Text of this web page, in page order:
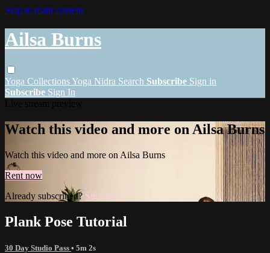
Skip to main content
Ailsa Burns
Yoga CollectionsYoga Nidra Search Subscribe Sign in
Subscribe Sign In
Watch this video and more on Ailsa Burns
Watch this video and more on Ailsa Burns
Rent now
Already subscribed? Sign in
Plank Pose Tutorial
30 Day Studio Pass • 5m 2s